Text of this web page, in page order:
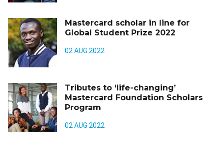
Mastercard scholar in line for
Global Student Prize 2022
02 AUG 2022
Tributes to ‘life-changing’
Mastercard Foundation Scholars
Program
02 AUG 2022